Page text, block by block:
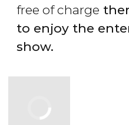
free of charge
to enjoy the
show.